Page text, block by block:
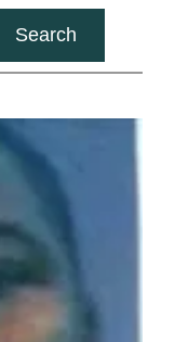
Search